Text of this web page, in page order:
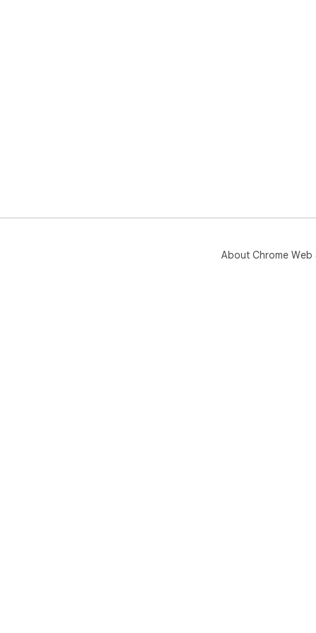
About Chrome Web